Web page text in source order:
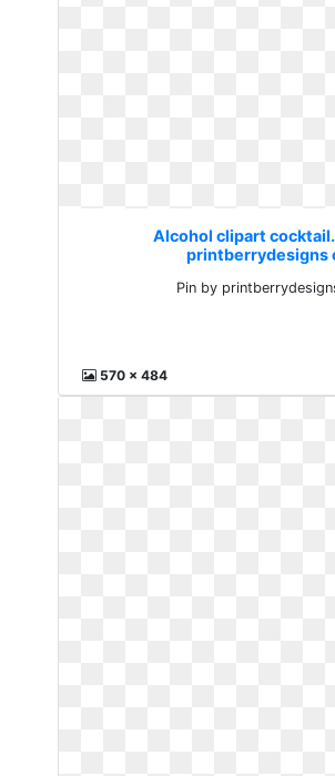
Alcohol clipart
printberrydesigns
Pin by
570 x 484